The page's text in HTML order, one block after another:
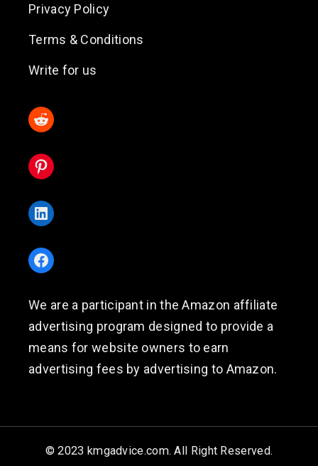
Privacy Policy
Terms & Conditions
Write for us
Reddit
Pinterest
LinkedIn
Facebook
We are a participant in the Amazon affiliate
advertising program designed to provide a
means for website owners to earn
advertising fees by advertising to Amazon.
© 2023 kmgadvice.com. All Right Reserved.